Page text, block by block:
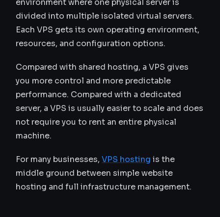
environment where one physical server is
divided into multiple isolated virtual servers.
Each VPS gets its own operating environment,
resources, and configuration options.
Compared with shared hosting, a VPS gives
you more control and more predictable
performance. Compared with a dedicated
server, a VPS is usually easier to scale and does
not require you to rent an entire physical
machine.
For many businesses, VPS hosting is the
middle ground between simple website
hosting and full infrastructure management.